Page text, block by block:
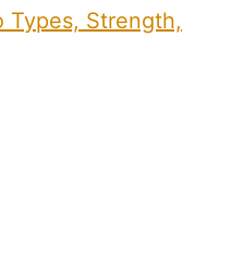
Types, Strength,